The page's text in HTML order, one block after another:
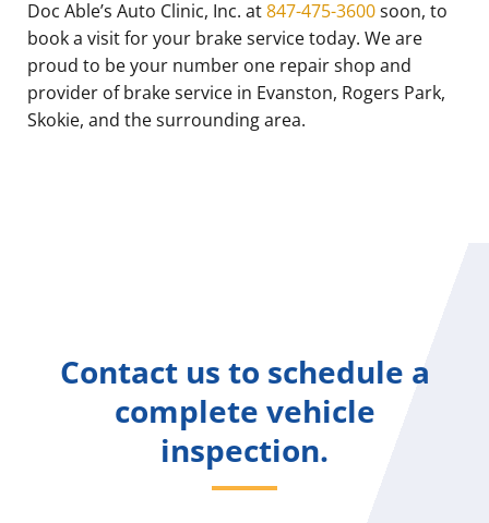
Doc Able’s Auto Clinic, Inc. at847-475-3600soon, to
book a visit for your brake service today. We are
proud to be your number one repair shop and
provider of brake service in Evanston, Rogers Park,
Skokie, and the surrounding area.
Contact us to schedule a
complete vehicle
inspection.